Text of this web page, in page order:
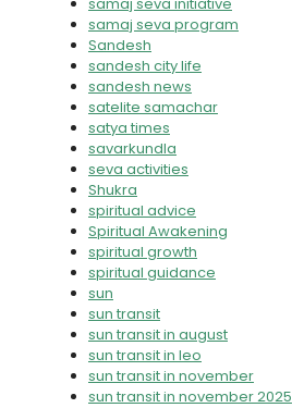
samaj seva program
Sandesh
sandesh city life
sandesh news
satelite samachar
satya times
savarkundla
seva activities
Shukra
spiritual advice
Spiritual Awakening
spiritual growth
spiritual guidance
sun
sun transit
sun transit in august
sun transit in leo
sun transit in november
sun transit in november 2025